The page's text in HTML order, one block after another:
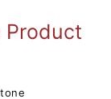
Product